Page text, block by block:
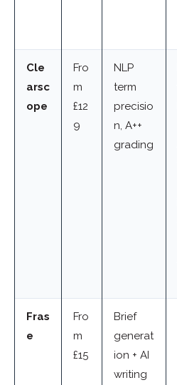
Cle
arsc
ope
Fro
m
£12
9
NLP
term
precisio
n, A++
grading
Fras
e
Fro
m
£15
Brief
generat
ion + AI
writing